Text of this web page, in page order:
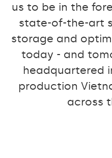
us to be in the
state-of-the-art
storage and
today - and
headquartered
production
across